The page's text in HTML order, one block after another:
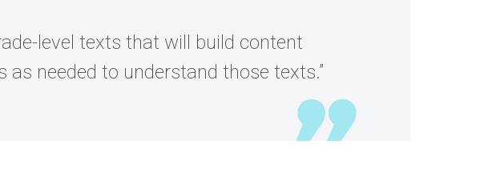
level texts that will build content
needed to understand those texts.”